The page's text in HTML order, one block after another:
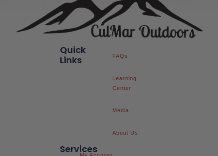
Services
Quick
Links
FAQs
Learning
Center
Media
About Us